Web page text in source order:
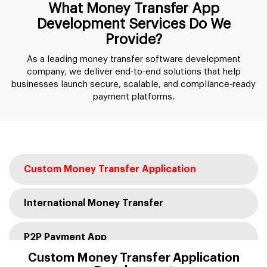
What Money Transfer App
Development Services Do We
Provide?
As a leading money transfer software development
company, we deliver end-to-end solutions that help
businesses launch secure, scalable, and compliance-ready
payment platforms.
Custom Money Transfer Application
International Money Transfer
P2P Payment App
Custom Money Transfer Application